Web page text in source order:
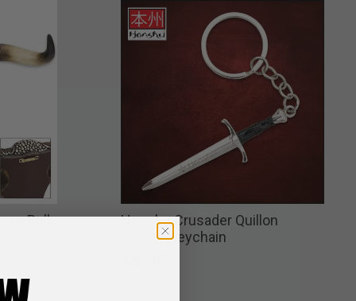
Bull
Honshu Crusader Quillon
Dagger Keychain